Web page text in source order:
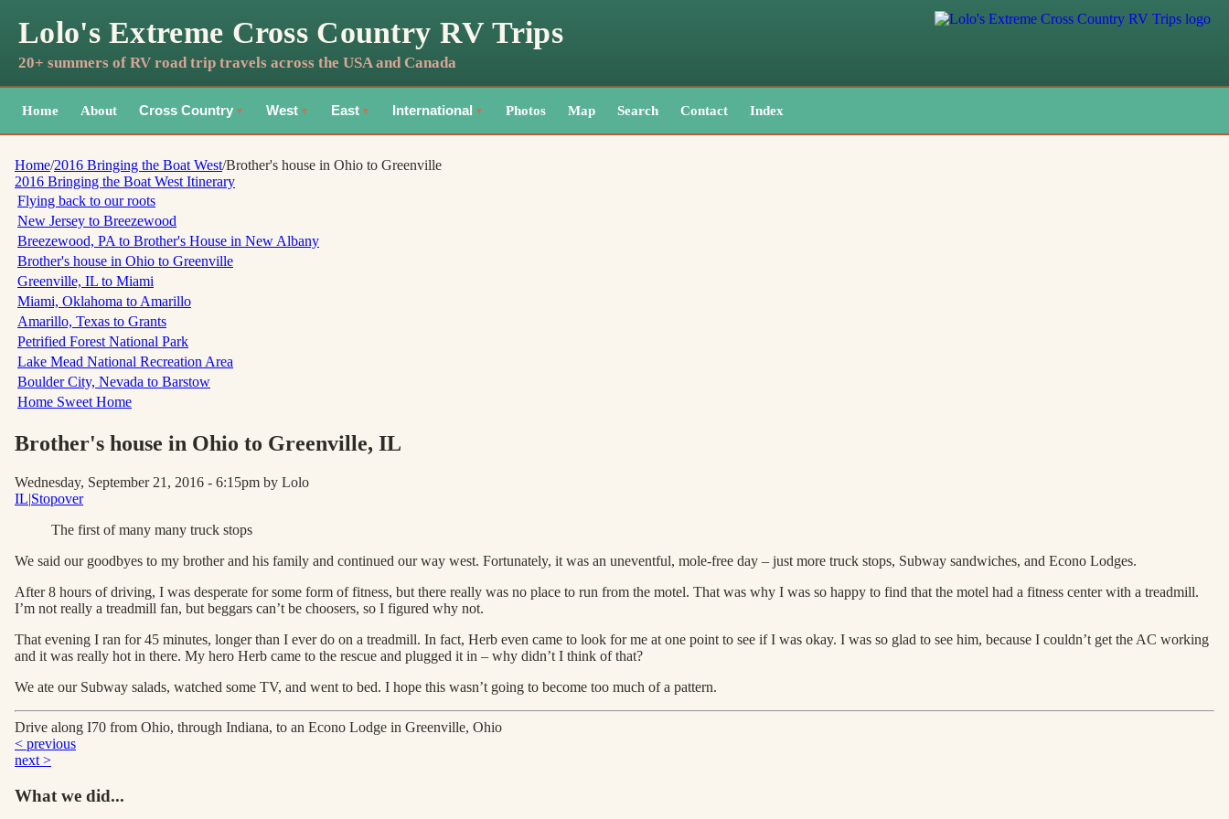
Lolo's Extreme Cross Country RV Trips
20+ summers of RV road trip travels across the USA and Canada
Home About Cross Country ▼ West ▼ East ▼ International ▼ Photos Map Search Contact Index
Home/2016 Bringing the Boat West/Brother's house in Ohio to Greenville
2016 Bringing the Boat West Itinerary
Flying back to our roots
New Jersey to Breezewood
Breezewood, PA to Brother's House in New Albany
Brother's house in Ohio to Greenville
Greenville, IL to Miami
Miami, Oklahoma to Amarillo
Amarillo, Texas to Grants
Petrified Forest National Park
Lake Mead National Recreation Area
Boulder City, Nevada to Barstow
Home Sweet Home
Brother's house in Ohio to Greenville, IL
Wednesday, September 21, 2016 - 6:15pm by Lolo
IL|Stopover
The first of many many truck stops
We said our goodbyes to my brother and his family and continued our way west. Fortunately, it was an uneventful, mole-free day – just more truck stops, Subway sandwiches, and Econo Lodges.
After 8 hours of driving, I was desperate for some form of fitness, but there really was no place to run from the motel. That was why I was so happy to find that the motel had a fitness center with a treadmill.
I’m not really a treadmill fan, but beggars can’t be choosers, so I figured why not.
That evening I ran for 45 minutes, longer than I ever do on a treadmill. In fact, Herb even came to look for me at one point to see if I was okay. I was so glad to see him, because I couldn’t get the AC working
and it was really hot in there. My hero Herb came to the rescue and plugged it in – why didn’t I think of that?
We ate our Subway salads, watched some TV, and went to bed. I hope this wasn’t going to become too much of a pattern.
Drive along I70 from Ohio, through Indiana, to an Econo Lodge in Greenville, Ohio
< previous
next >
What we did...